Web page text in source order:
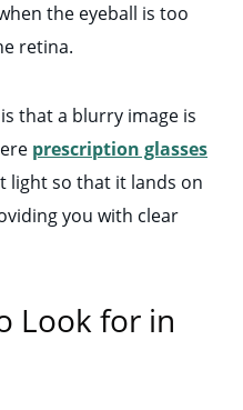
the eyeball is too
retina.
that a blurry image is
prescription glasses
light so that it lands on
you with clear
Look for in